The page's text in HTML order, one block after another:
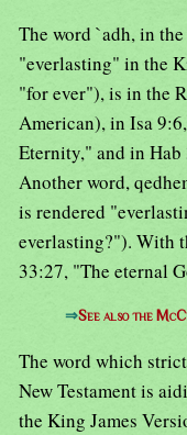
The word `adh, in
"everlasting" in the
"for ever"), is in the
American), in Isa
Eternity," and in
Another word,
is rendered
everlasting?"). With
33:27, "The eternal
⇒See also the
The word which
New Testament is
the King James